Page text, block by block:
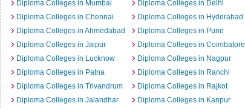
Diploma Colleges in Mumbai Diploma Colleges in Delhi
Diploma Colleges in Chennai
Diploma Colleges in Hyderabad
Diploma Colleges in Ahmedabad
Diploma Colleges in Pune
Diploma Colleges in Jaipur
Diploma Colleges in Coimbatore
Diploma Colleges in Lucknow
Diploma Colleges in Nagpur
Diploma Colleges in Patna
Diploma Colleges in Ranchi
Diploma Colleges in Trivandrum
Diploma Colleges in Rajkot
Diploma Colleges in Jalandhar
Diploma Colleges in Kanpur